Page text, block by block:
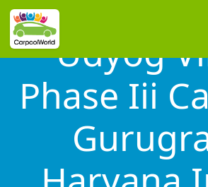
Udyog
Phase Iii